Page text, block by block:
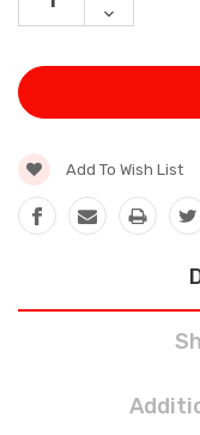
DECREASE
QUANTITY:
Add To Wish List